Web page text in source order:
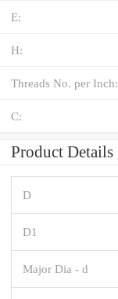
E:
H:
Threads No. per Inch:
C:
Product Details
D
D1
Major Dia - d